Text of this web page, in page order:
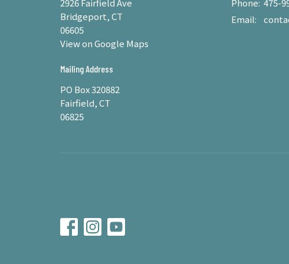
2926 Fairfield Ave
Bridgeport, CT
06605
View on Google Maps
Mailing Address
PO Box 320882
Fairfield, CT
06825
Phone: 475-
Email: